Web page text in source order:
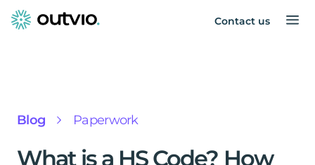
Contact us
Blog Paperwork
What is a HS Code? How